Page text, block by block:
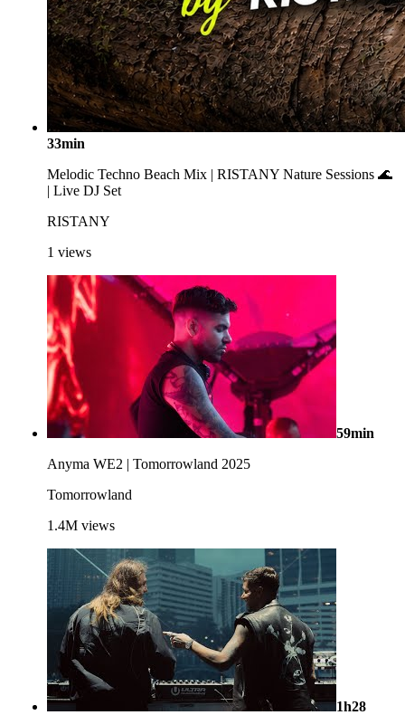
33min
Melodic Techno Beach Mix | RISTANY Nature Sessions 🌊
| Live DJ Set
RISTANY
1 views
59min
Anyma WE2 | Tomorrowland 2025
Tomorrowland
1.4M views
1h28